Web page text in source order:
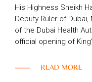
CAREERS
NEWS
His Highness Sheikh
Deputy Ruler of
of the Dubai Health
official opening of
READ MORE